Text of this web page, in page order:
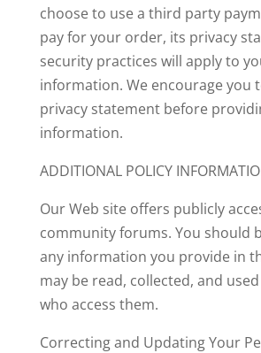
choose to use a third party
pay for your order, its privacy
security practices will apply to
information. We encourage you
privacy statement before
information.
ADDITIONAL POLICY
Our Web site offers publicly
community forums. You should
any information you provide in
may be read, collected, and
who access them.
Correcting and Updating Your